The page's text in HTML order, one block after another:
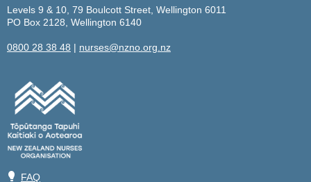
Levels 9 & 10, 79 Boulcott Street, Wellington 6011
PO Box 2128, Wellington 6140
0800 28 38 48 | nurses@nzno.org.nz
💡 FAQ